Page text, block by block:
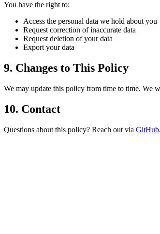
You have the right to:
Access the personal data we hold about you
Request correction of inaccurate data
Request deletion of your data
Export your data
9. Changes to This Policy
We may update this policy from time to time. We
10. Contact
Questions about this policy? Reach out via GitHub.